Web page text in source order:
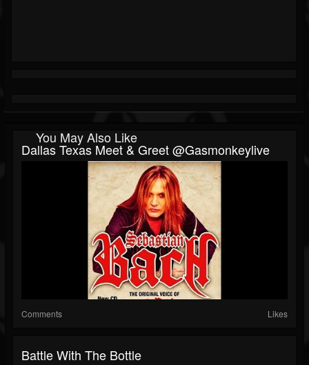
You May Also Like
Dallas Texas Meet & Greet @gasmonkeylive
Comments Likes
Battle With The Bottle